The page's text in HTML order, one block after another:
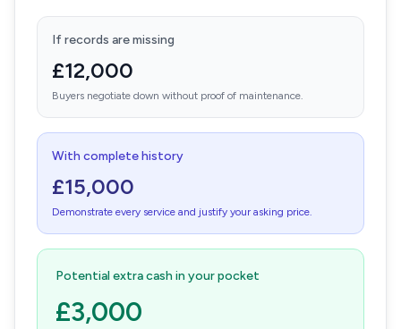
If records are missing
£12,000
Buyers negotiate down without proof of maintenance.
With complete history
£15,000
Demonstrate every service and justify your asking price.
Potential extra cash in your pocket
£3,000